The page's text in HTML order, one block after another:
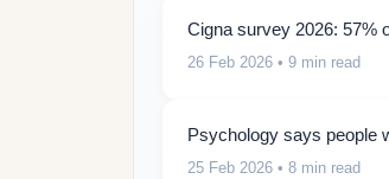
Cigna survey 2026: 57%
26 Feb 2026 • 9 min read
Psychology says people
25 Feb 2026 • 8 min read